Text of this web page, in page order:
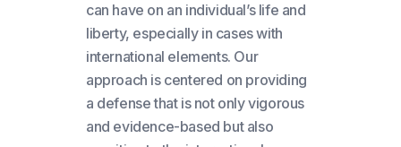
can have on an individual’s life and
liberty, especially in cases with
international elements. Our
approach is centered on providing
a defense that is not only vigorous
and evidence-based but also